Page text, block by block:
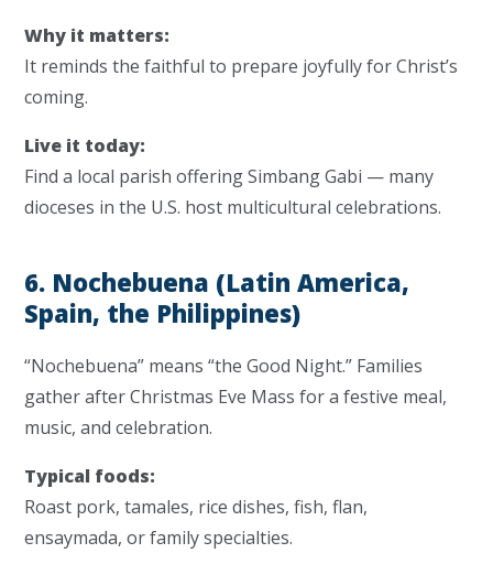
Why it matters:
It reminds the faithful to prepare joyfully for Christ’s
coming.
Live it today:
Find a local parish offering Simbang Gabi — many
dioceses in the U.S. host multicultural celebrations.
6. Nochebuena (Latin America,
Spain, the Philippines)
“Nochebuena” means “the Good Night.” Families
gather after Christmas Eve Mass for a festive meal,
music, and celebration.
Typical foods:
Roast pork, tamales, rice dishes, fish, flan,
ensaymada, or family specialties.